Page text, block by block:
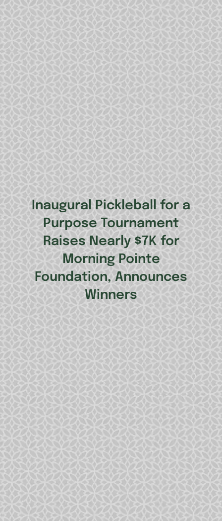
Inaugural Pickleball for a
Purpose Tournament
Raises Nearly $7K for
Morning Pointe
Foundation, Announces
Winners